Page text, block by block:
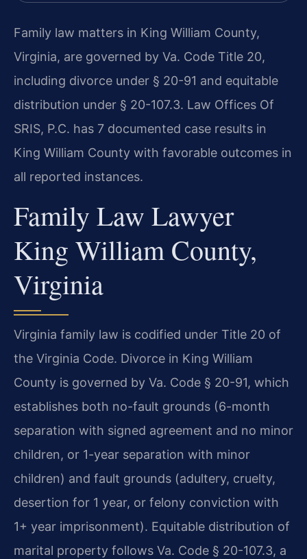
Family law matters in King William County,
Virginia, are governed by Va. Code Title 20,
including divorce under § 20-91 and equitable
distribution under § 20-107.3. Law Offices Of
SRIS, P.C. has 7 documented case results in
King William County with favorable outcomes in
all reported instances.
Family Law Lawyer
King William County,
Virginia
Virginia family law is codified under Title 20 of
the Virginia Code. Divorce in King William
County is governed by Va. Code § 20-91, which
establishes both no-fault grounds (6-month
separation with signed agreement and no minor
children, or 1-year separation with minor
children) and fault grounds (adultery, cruelty,
desertion for 1 year, or felony conviction with
1+ year imprisonment). Equitable distribution of
marital property follows Va. Code § 20-107.3, a